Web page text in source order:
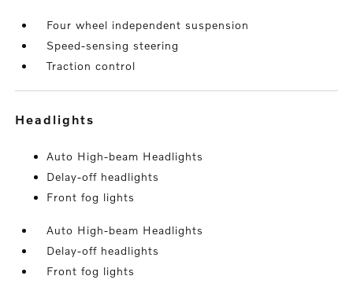
Four wheel independent suspension
Speed-sensing steering
Traction control
headlights
Auto High-beam Headlights
Delay-off headlights
Front fog lights
Auto High-beam Headlights
Delay-off headlights
Front fog lights